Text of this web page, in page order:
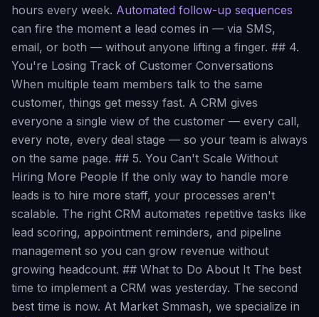
hours every week. Automated follow-up sequences
can fire the moment a lead comes in — via SMS,
email, or both — without anyone lifting a finger. ## 4.
You're Losing Track of Customer Conversations
When multiple team members talk to the same
customer, things get messy fast. A CRM gives
everyone a single view of the customer — every call,
every note, every deal stage — so your team is always
on the same page. ## 5. You Can't Scale Without
Hiring More People If the only way to handle more
leads is to hire more staff, your processes aren't
scalable. The right CRM automates repetitive tasks like
lead scoring, appointment reminders, and pipeline
management so you can grow revenue without
growing headcount. ## What to Do About It The best
time to implement a CRM was yesterday. The second
best time is now. At Market Smmash, we specialize in